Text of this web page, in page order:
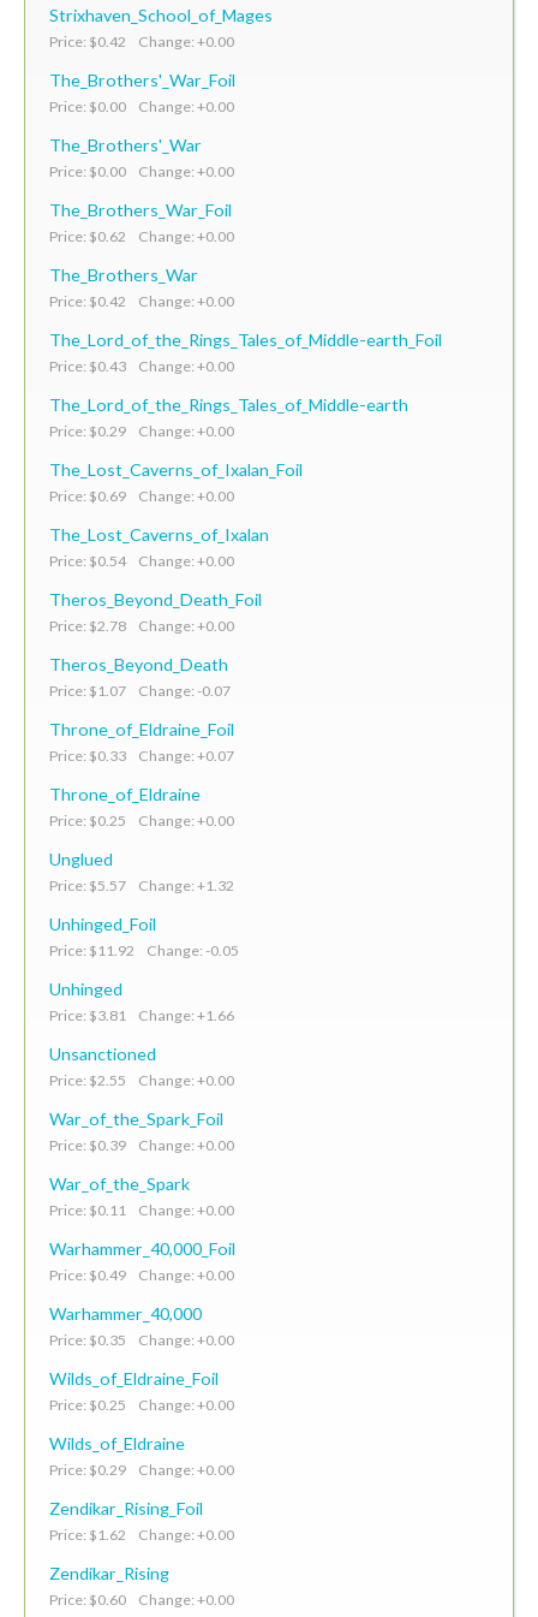
Strixhaven_School_of_Mages
Price: $0.42 Change: +0.00
The_Brothers'_War_Foil
Price: $0.00 Change: +0.00
The_Brothers'_War
Price: $0.00 Change: +0.00
The_Brothers_War_Foil
Price: $0.62 Change: +0.00
The_Brothers_War
Price: $0.42 Change: +0.00
The_Lord_of_the_Rings_Tales_of_Middle-earth_Foil
Price: $0.43 Change: +0.00
The_Lord_of_the_Rings_Tales_of_Middle-earth
Price: $0.29 Change: +0.00
The_Lost_Caverns_of_Ixalan_Foil
Price: $0.69 Change: +0.00
The_Lost_Caverns_of_Ixalan
Price: $0.54 Change: +0.00
Theros_Beyond_Death_Foil
Price: $2.78 Change: +0.00
Theros_Beyond_Death
Price: $1.07 Change: -0.07
Throne_of_Eldraine_Foil
Price: $0.33 Change: +0.07
Throne_of_Eldraine
Price: $0.25 Change: +0.00
Unglued
Price: $5.57 Change: +1.32
Unhinged_Foil
Price: $11.92 Change: -0.05
Unhinged
Price: $3.81 Change: +1.66
Unsanctioned
Price: $2.55 Change: +0.00
War_of_the_Spark_Foil
Price: $0.39 Change: +0.00
War_of_the_Spark
Price: $0.11 Change: +0.00
Warhammer_40,000_Foil
Price: $0.49 Change: +0.00
Warhammer_40,000
Price: $0.35 Change: +0.00
Wilds_of_Eldraine_Foil
Price: $0.25 Change: +0.00
Wilds_of_Eldraine
Price: $0.29 Change: +0.00
Zendikar_Rising_Foil
Price: $1.62 Change: +0.00
Zendikar_Rising
Price: $0.60 Change: +0.00